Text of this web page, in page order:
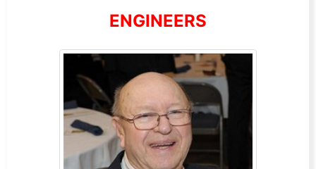
ENGINEERS